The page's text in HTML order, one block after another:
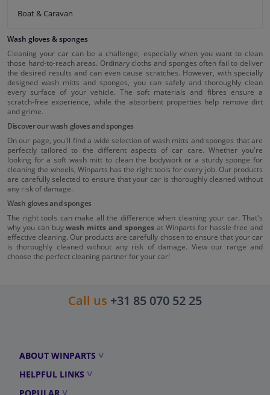
Boat & Caravan
Wash gloves & sponges
Cleaning your car can be a challenge, especially when you want to clean
those hard-to-reach areas. Ordinary cloths and sponges often fail to deliver
the desired results and can even cause scratches. However, with specially
designed wash mitts and sponges, you can safely and thoroughly clean
every surface of your vehicle. The soft materials and fibres ensure a
scratch-free experience, while the absorbent properties help remove dirt
and grime.
Discover our wash gloves and sponges
On our page, you'll find a wide selection of wash mitts and sponges that are
perfectly tailored to the different aspects of car care. Whether you're
looking for a soft wash mitt to clean the bodywork or a sturdy sponge for
cleaning the wheels, Winparts has the right tools for every job. Our products
are carefully selected to ensure that your car is thoroughly cleaned without
any risk of damage.
Wash gloves and sponges
The right tools can make all the difference when cleaning your car. That's
why you can buywash mitts and spongesat Winparts for hassle-free and
effective cleaning. Our products are carefully chosen to ensure that your car
is thoroughly cleaned without any risk of damage. View our range and
choose the perfect cleaning partner for your car!
Call us +31 85 070 52 25
ABOUT WINPARTS
HELPFUL LINKS